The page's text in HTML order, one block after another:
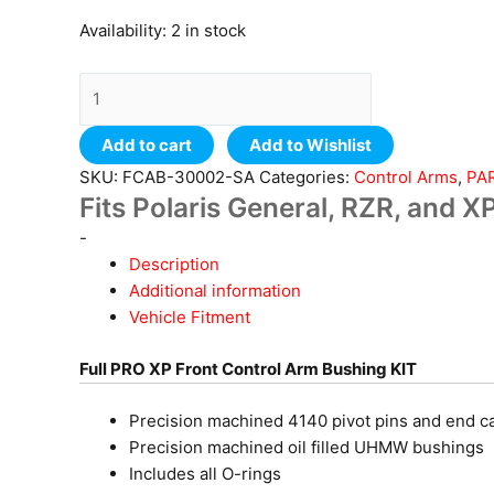
Availability: 2 in stock
Add to cart
Add to Wishlist
SKU: FCAB-30002-SA Categories: Control Arms,
Fits Polaris General, RZR, and
-
Description
Additional information
Vehicle Fitment
Full PRO XP Front Control Arm Bushing KIT
Precision machined 4140 pivot pins and end
Precision machined oil filled UHMW bushings
Includes all O-rings